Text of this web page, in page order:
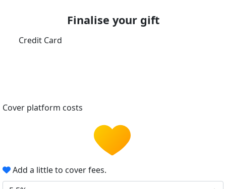
Finalise your gift
Credit Card
Cover platform costs
Add a little to cover fees.